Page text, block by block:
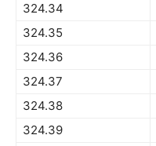
324.34
324.35
324.36
324.37
324.38
324.39